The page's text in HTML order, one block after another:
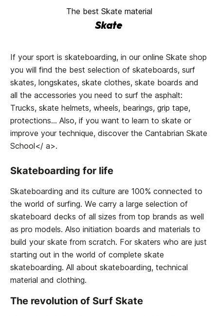
The best Skate material
Skate
If your sport is skateboarding, in our online Skate shop
you will find the best selection of skateboards, surf
skates, longskates, skate clothes, skate boards and
all the accessories you need to surf the asphalt:
Trucks, skate helmets, wheels, bearings, grip tape,
protections... Also, if you want to learn to skate or
improve your technique, discover theCantabrian Skate
School</ a>.
Skateboarding for life
Skateboarding and its culture are 100% connected to
the world of surfing. We carry a large selection of
skateboard decks of all sizes from top brands as well
as pro models. Also initiation boards and materials to
build your skate from scratch. For skaters who are just
starting out in the world of complete skate
skateboarding. All about skateboarding, technical
material and clothing.
The revolution of Surf Skate